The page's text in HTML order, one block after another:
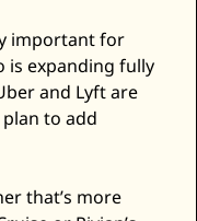
important for
is expanding fully
and Lyft are
to add
that’s more